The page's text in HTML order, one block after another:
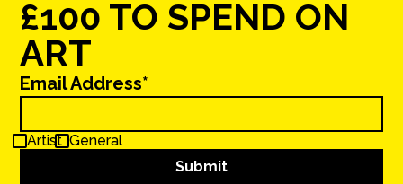
£100 TO SPEND ON
ART
Email Address*
Artist General